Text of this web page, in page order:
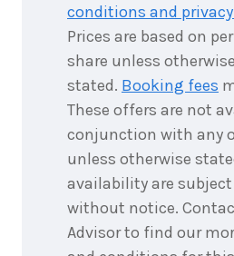
April
2028
18nights
$11,695
Price
conditions and
Prices are based on
share unless otherwise
stated. Booking fees
These offers are not
conjunction with any
unless otherwise
availability are
without notice.
Advisor to find our